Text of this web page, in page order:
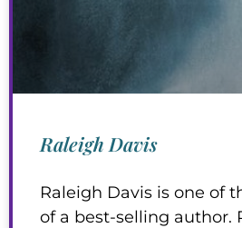
Raleigh Davis
Raleigh Davis is one of
of a best-selling author.